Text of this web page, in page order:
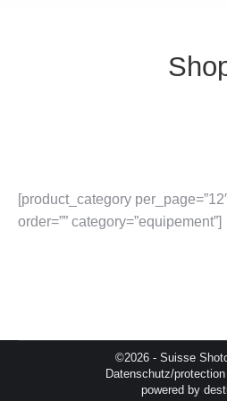
[product_category
order=”” category=”equipement”]
©2026 - Suisse
Datenschutz/
powered by